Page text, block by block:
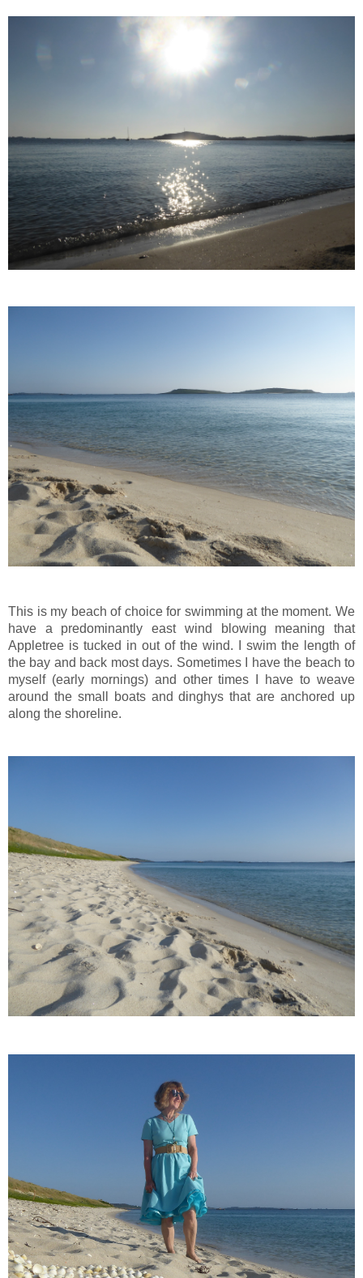
This is my beach of choice for swimming at the moment. We
have a predominantly east wind blowing meaning that
Appletree is tucked in out of the wind. I swim the length of
the bay and back most days. Sometimes I have the beach to
myself (early mornings) and other times I have to weave
around the small boats and dinghys that are anchored up
along the shoreline.